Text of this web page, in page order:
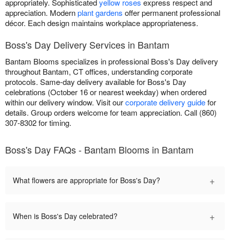
appropriately. Sophisticatedyellow roses express respect and
appreciation. Modernplant gardens offer permanent professional
décor. Each design maintains workplace appropriateness.
Boss's Day Delivery Services in Bantam
Bantam Blooms specializes in professional Boss's Day delivery
throughout Bantam, CT offices, understanding corporate
protocols. Same-day delivery available for Boss's Day
celebrations (October 16 or nearest weekday) when ordered
within our delivery window. Visit ourcorporate delivery guidefor
details. Group orders welcome for team appreciation. Call (860)
307-8302 for timing.
Boss's Day FAQs - Bantam Blooms in Bantam
What flowers are appropriate for Boss's Day? +
When is Boss's Day celebrated? +